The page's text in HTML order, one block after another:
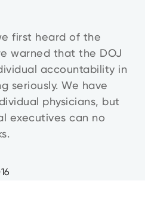
first heard of the
warned that the DOJ
accountability in
seriously. We have
physicians, but
executives can no